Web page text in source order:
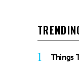
1 Things